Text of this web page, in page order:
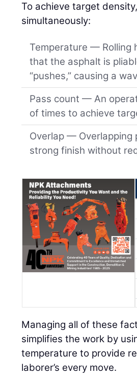
To achieve target
simultaneously:
Temperature — Rolling
that the asphalt is
“pushes,” causing a
Pass count — An
of times to achieve
Overlap — Overlapping
strong finish without
Managing all of these
simplifies the work by
temperature to provide
laborer’s every move.